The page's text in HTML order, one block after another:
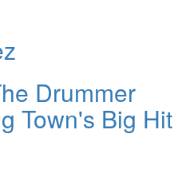
Drummer
Town's Big Hit